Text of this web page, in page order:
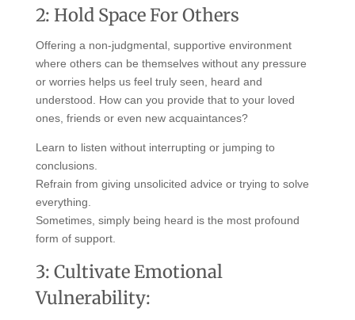
2: Hold Space For Others
Offering a non-judgmental, supportive environment
where others can be themselves without any pressure
or worries helps us feel truly seen, heard and
understood. How can you provide that to your loved
ones, friends or even new acquaintances?
Learn to listen without interrupting or jumping to
conclusions.
Refrain from giving unsolicited advice or trying to solve
everything.
Sometimes, simply being heard is the most profound
form of support.
3: Cultivate Emotional
Vulnerability: